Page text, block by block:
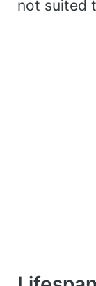
not suited